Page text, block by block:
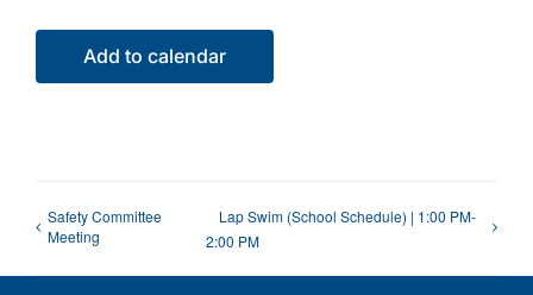
FLCA
Add to calendar
Safety Committee
Meeting
Lap Swim (School Schedule) | 1:00 PM-
2:00 PM